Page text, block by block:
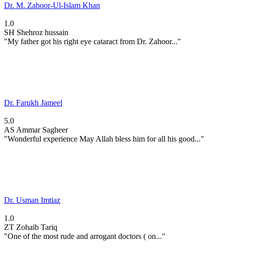
Dr. M. Zahoor-Ul-Islam Khan
1.0
SH Shehroz hussain
"My father got his right eye cataract from Dr. Zahoor..."
Dr. Farukh Jameel
5.0
AS Ammar Sagheer
"Wonderful experience May Allah bless him for all his good..."
Dr. Usman Imtiaz
1.0
ZT Zohaib Tariq
"One of the most rude and arrogant doctors ( on..."